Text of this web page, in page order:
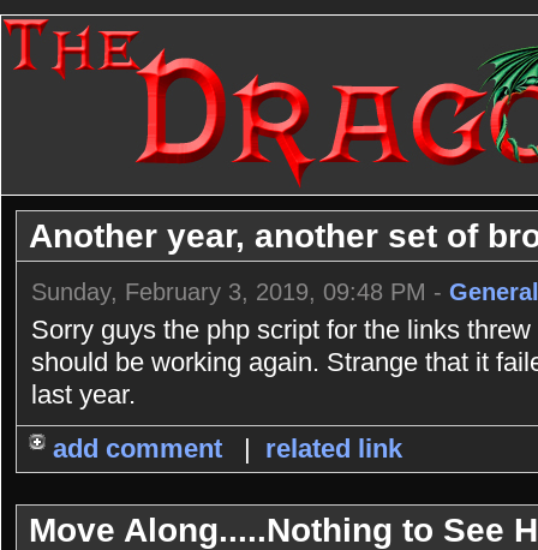
Another year, another set of
Sunday, February 3, 2019, 09:48 PM -
Sorry guys the php script for the links
should be working again. Strange that it
last year.
add comment
| related link
Move Along.....Nothing to See